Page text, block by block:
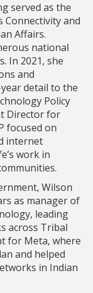
served as the
and
Affairs.
national
In 2021, she
and
detail to the
Policy
Director for
focused on
internet
work in
Wilson
as manager of
leading
across Tribal
for Meta, where
and helped
in Indian